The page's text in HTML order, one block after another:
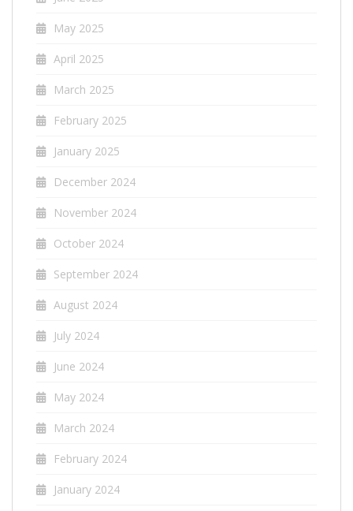
May 2025
April 2025
March 2025
February 2025
January 2025
December 2024
November 2024
October 2024
September 2024
August 2024
July 2024
June 2024
May 2024
March 2024
February 2024
January 2024